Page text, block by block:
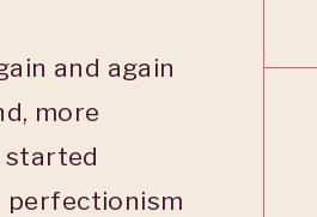
and again
more
started
perfectionism